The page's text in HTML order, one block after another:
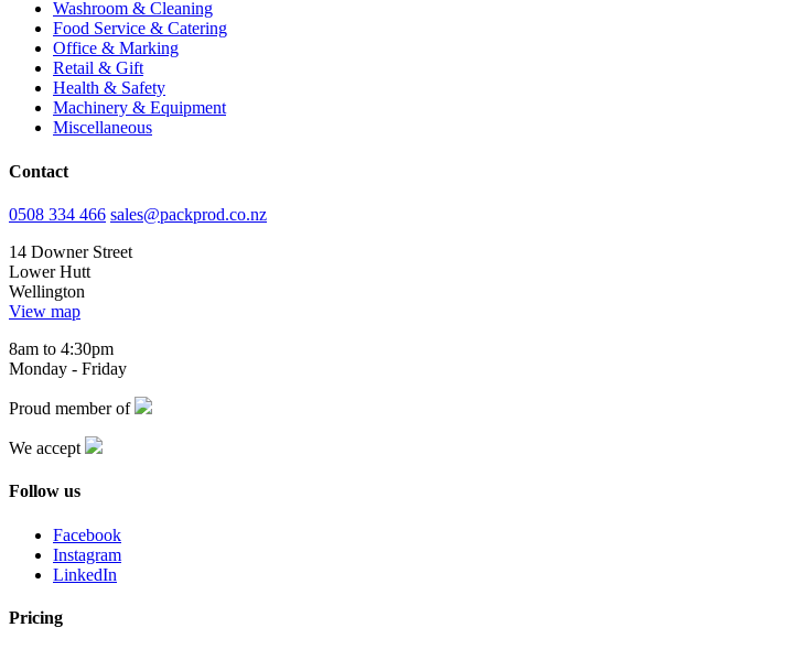
Washroom & Cleaning
Food Service & Catering
Office & Marking
Retail & Gift
Health & Safety
Machinery & Equipment
Miscellaneous
Contact
0508 334 466 sales@packprod.co.nz
14 Downer Street
Lower Hutt
Wellington
View map
8am to 4:30pm
Monday - Friday
Proud member of
We accept
Follow us
Facebook
Instagram
LinkedIn
Pricing